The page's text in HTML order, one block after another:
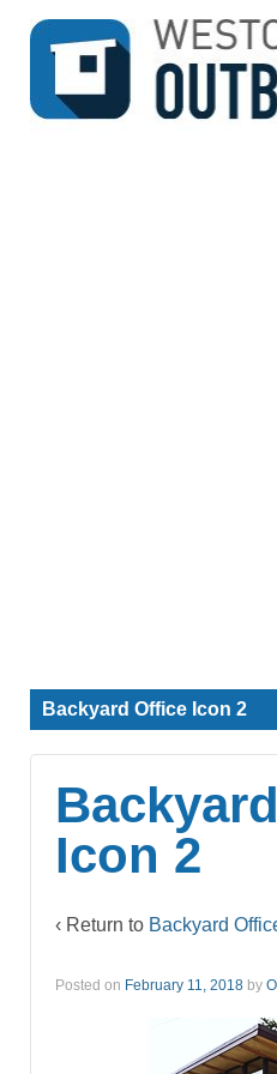
↓
SKIP
MAIN
Backyard Office Icon 2
Icon 2
‹ Return to Backyard
Posted on February 11, 2018 by